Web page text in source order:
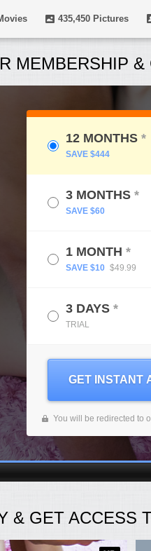
435,450 Pictures
MEMBERSHIP
12 MONTHS *
SAVE $444
3 MONTHS *
SAVE $60
1 MONTH *
SAVE $10 $49.99
3 DAYS *
TRIAL
GET INSTANT
You will be redirected to
& GET ACCESS